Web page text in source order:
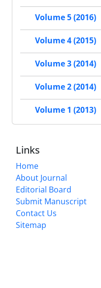
Volume 5 (2016)
Volume 4 (2015)
Volume 3 (2014)
Volume 2 (2014)
Volume 1 (2013)
Links
Home
About Journal
Editorial Board
Submit Manuscript
Contact Us
Sitemap